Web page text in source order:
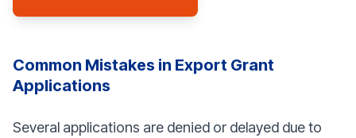
Common Mistakes in Export Grant
Applications
Several applications are denied or delayed due to